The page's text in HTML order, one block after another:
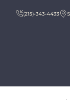
(215)-343-4433